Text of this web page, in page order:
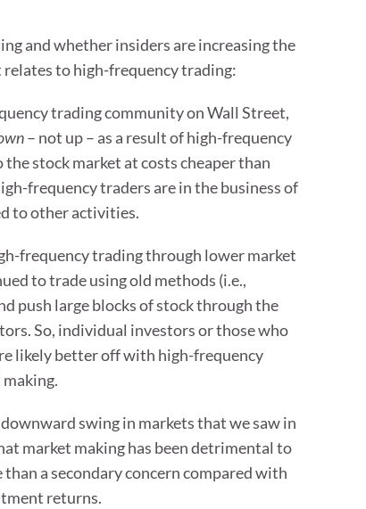
and whether insiders are increasing the
to high-frequency trading:
trading community on Wall Street,
– not up – as a result of high-frequency
stock market at costs cheaper than
frequency traders are in the business of
to other activities.
frequency trading through lower market
to trade using old methods (i.e.,
push large blocks of stock through the
So, individual investors or those who
likely better off with high-frequency
swing in markets that we saw in
market making has been detrimental to
a secondary concern compared with
returns.